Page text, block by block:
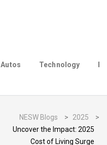
Autos Technology
NESW Blogs > 2025
>
Uncover the Impact: 2025
Cost of Living Surge